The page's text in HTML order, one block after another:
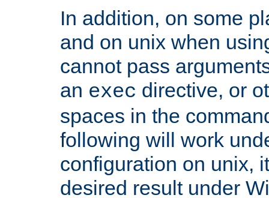
In addition, on some
and on unix when
cannot pass
an exec directive, or
spaces in the
following will work
configuration on unix,
desired result under